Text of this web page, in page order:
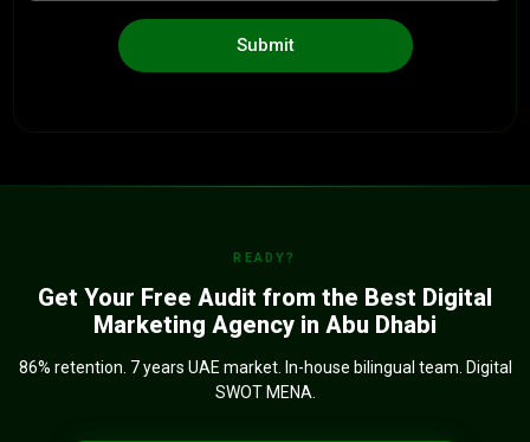
Submit
READY?
Get Your Free Audit from the Best Digital
Marketing Agency in Abu Dhabi
86% retention. 7 years UAE market. In-house bilingual team. Digital
SWOT MENA.